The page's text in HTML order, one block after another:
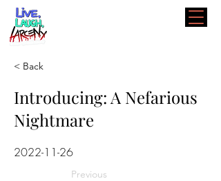
< Back
Introducing: A Nefarious
Nightmare
2022-11-26
Previous